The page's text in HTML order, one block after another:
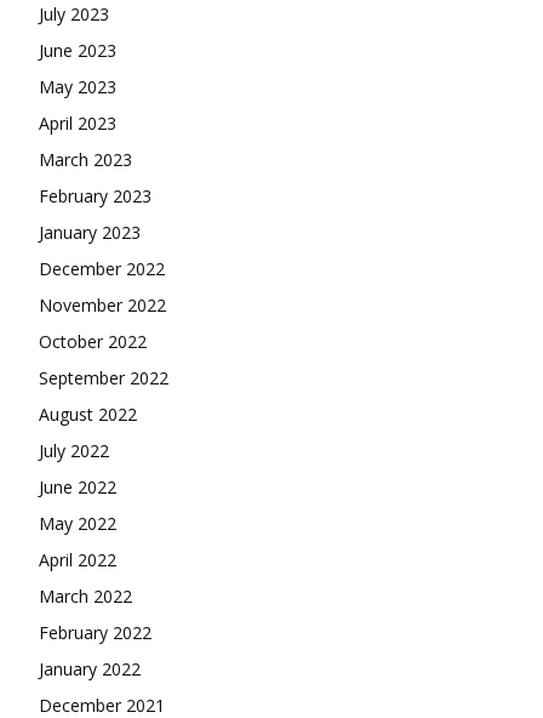
July 2023
June 2023
May 2023
April 2023
March 2023
February 2023
January 2023
December 2022
November 2022
October 2022
September 2022
August 2022
July 2022
June 2022
May 2022
April 2022
March 2022
February 2022
January 2022
December 2021